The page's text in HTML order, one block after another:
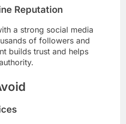
Reputation
a strong social media
of followers and
builds trust and helps